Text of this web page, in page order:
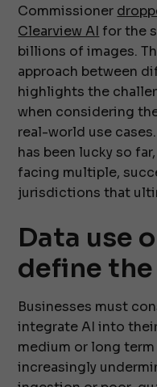
Commissioner
Clearview AI for the
billions of images.
approach between
highlights the
when considering
real-world use
has been lucky so
facing multiple,
jurisdictions that
Data use
define
Businesses must
integrate AI into
medium or long
increasingly